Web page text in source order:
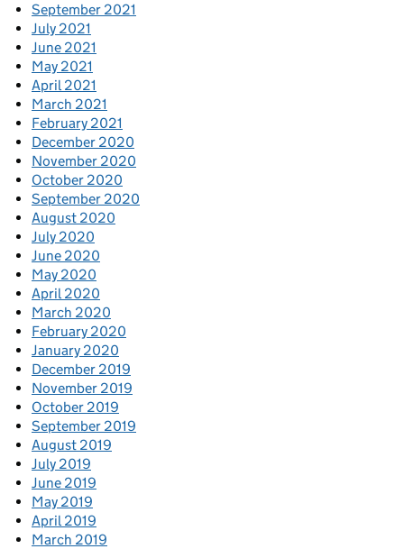
September 2021
July 2021
June 2021
May 2021
April 2021
March 2021
February 2021
December 2020
November 2020
October 2020
September 2020
August 2020
July 2020
June 2020
May 2020
April 2020
March 2020
February 2020
January 2020
December 2019
November 2019
October 2019
September 2019
August 2019
July 2019
June 2019
May 2019
April 2019
March 2019